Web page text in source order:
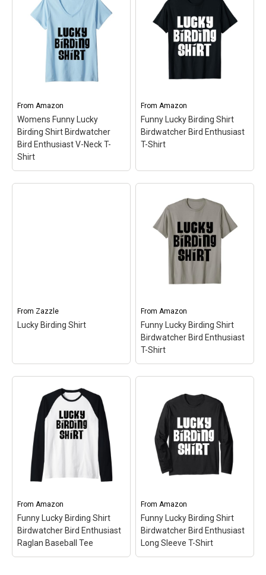
From Amazon
Womens Funny Lucky
Birding Shirt Birdwatcher
Bird Enthusiast V-Neck T-
Shirt
Double-needle sleeve and
FromAmazon
Funny Lucky Birding Shirt
Birdwatcher Bird Enthusiast
T-Shirt
Funny Lucky Birding
Shirt Birdwatcher Bird
Enthusiast T-Shirt
Gift Idea for Birders | Bold
Cute Little Silhouette
fit, Double-needle sleeve
View on Amazon
From Zazzle
Lucky Birding Shirt
View on Zazzle
FromAmazon
Funny Lucky Birding Shirt
Birdwatcher Bird Enthusiast
T-Shirt
Funny Lucky Birding
Shirt Birdwatcher Bird
Enthusiast T-Shirt
– Fun
Gift Idea for Birders | Bold
Text Accompanied By
Cute Little Silhouette
Birds; Lightweight, Classic
View on Amazon
From Amazon
Funny Lucky Birding Shirt
Birdwatcher Bird Enthusiast
Raglan Baseball Tee
FromAmazon
Funny Lucky Birding Shirt
Birdwatcher Bird Enthusiast
Long Sleeve T-Shirt